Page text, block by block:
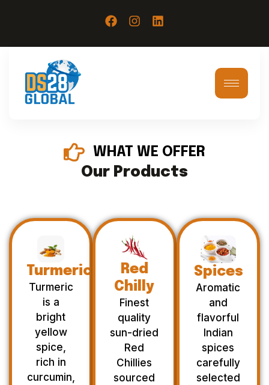
WHAT WE OFFER
Our Products
Turmeric
Turmeric
is a
bright
yellow
spice,
rich in
curcumin,
Red
Chilly
Finest
quality
sun-dried
Red
Chillies
sourced
Spices
Aromatic
and
flavorful
Indian
spices
carefully
selected